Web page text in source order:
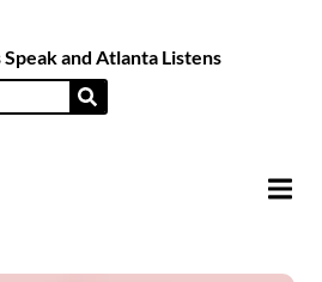
and Atlanta Listens